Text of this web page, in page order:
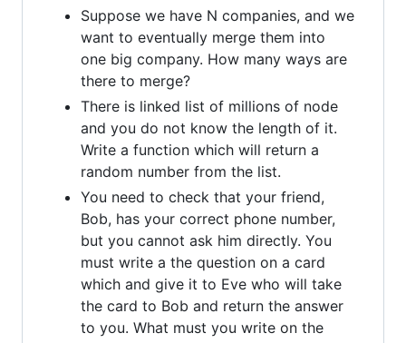
Suppose we have N companies, and we
want to eventually merge them into
one big company. How many ways are
there to merge?
There is linked list of millions of node
and you do not know the length of it.
Write a function which will return a
random number from the list.
You need to check that your friend,
Bob, has your correct phone number,
but you cannot ask him directly. You
must write a the question on a card
which and give it to Eve who will take
the card to Bob and return the answer
to you. What must you write on the